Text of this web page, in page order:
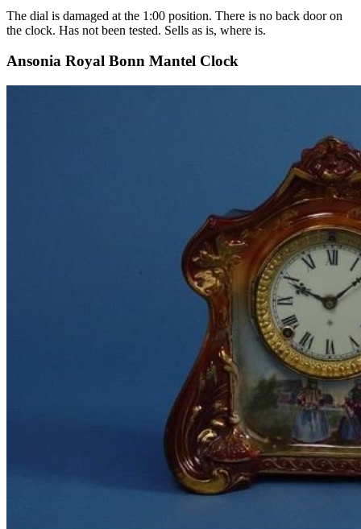
The dial is damaged at the 1:00 position. There is no back door on
the clock. Has not been tested. Sells as is, where is.
Ansonia Royal Bonn Mantel Clock